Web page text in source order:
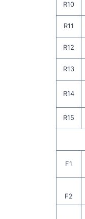
R10
R11
R12
R13
R14
R15
F1
F2